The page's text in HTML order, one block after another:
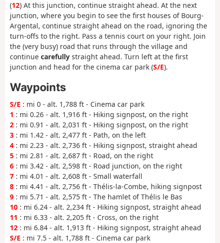
(12) At this junction, continue straight ahead. At the next
junction, where you begin to see the first houses of Bourg-
Argental, continue straight ahead on the road, ignoring the
turn-offs to the right. Pass a tennis court on your right. Join
the (very busy) road that runs through the village and
continue carefully straight ahead. Turn left at the first
junction and head for the cinema car park (S/E).
Waypoints
S/E : mi 0 - alt. 1,788 ft - Cinema car park
1 : mi 0.26 - alt. 1,916 ft - Hiking signpost, on the right
2 : mi 0.91 - alt. 2,031 ft - Hiking signpost, on the right
3 : mi 1.42 - alt. 2,477 ft - Path, on the left
4 : mi 2.23 - alt. 2,736 ft - Hiking signpost, straight ahead
5 : mi 2.81 - alt. 2,687 ft - Road, on the right
6 : mi 3.42 - alt. 2,598 ft - Road junction, on the right
7 : mi 4.01 - alt. 2,608 ft - Small waterfall
8 : mi 4.41 - alt. 2,756 ft - Thélis-la-Combe, hiking signpost
9 : mi 5.71 - alt. 2,575 ft - The hamlet of Thélis le Bas
10 : mi 6.24 - alt. 2,234 ft - Hiking signpost, straight ahead
11 : mi 6.33 - alt. 2,205 ft - Cross, on the right
12 : mi 6.84 - alt. 1,913 ft - Hiking signpost, straight ahead
S/E : mi 7.5 - alt. 1,788 ft - Cinema car park